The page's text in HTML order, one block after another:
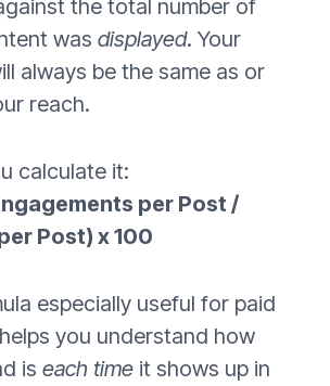
the total number of
was displayed. Your
always be the same as or
reach.
calculate it:
per Post /
Post) x 100
especially useful for paid
you understand how
is each time it shows up in